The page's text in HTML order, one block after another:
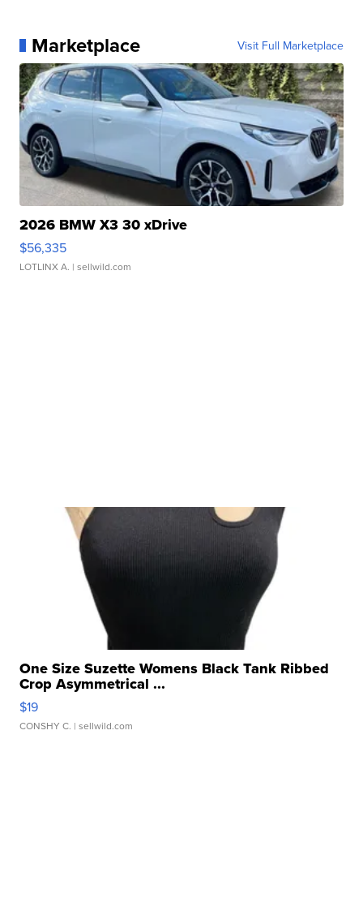
Marketplace Visit Full Marketplace
2026 BMW X3 30 xDrive
$56,335
LOTLINX A. | sellwild.com
One Size Suzette Womens Black Tank Ribbed
Crop Asymmetrical ...
$19
CONSHY C. | sellwild.com